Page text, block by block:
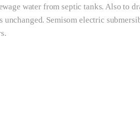
water from septic tanks. Also to
Semisom electric